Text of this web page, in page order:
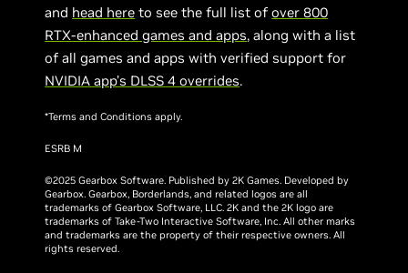
and head here to see the full list ofover 800
RTX-enhanced games and apps, along with a list
of all games and apps with verified support for
NVIDIA app’s DLSS 4 overrides.
*Terms and Conditions apply.
ESRB M
©2025 Gearbox Software. Published by 2K Games. Developed by
Gearbox. Gearbox, Borderlands, and related logos are all
trademarks of Gearbox Software, LLC. 2K and the 2K logo are
trademarks of Take-Two Interactive Software, Inc. All other marks
and trademarks are the property of their respective owners. All
rights reserved.